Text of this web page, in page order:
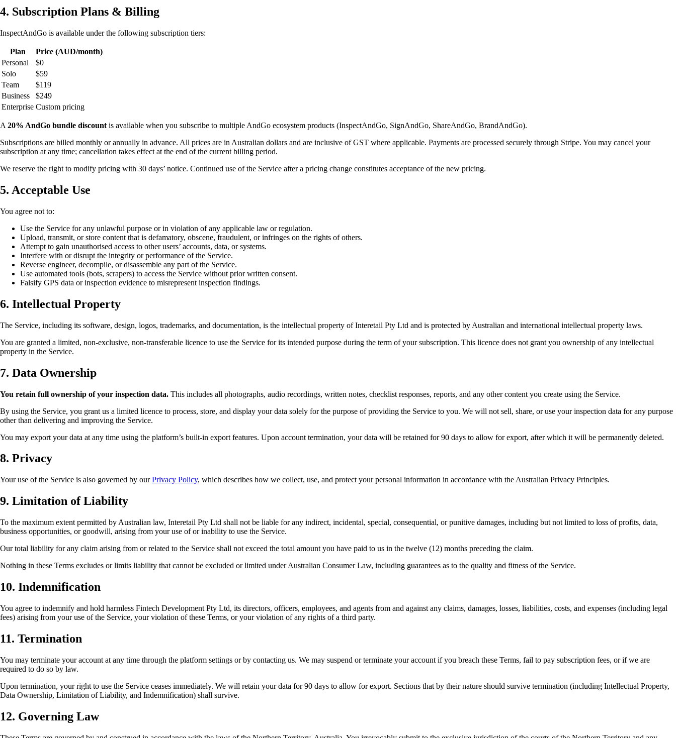
4. Subscription Plans & Billing
InspectAndGo is available under the following subscription tiers:
Plan
Price (AUD/month)
Personal
$0
Solo
$59
Team
$119
Business
$249
Enterprise Custom pricing
A 20% AndGo bundle discount is available when you subscribe to multiple AndGo ecosystem products (InspectAndGo, SignAndGo, ShareAndGo, BrandAndGo).
Subscriptions are billed monthly or annually in advance. All prices are in Australian dollars and are inclusive of GST where applicable. Payments are processed securely through Stripe. You may cancel your
subscription at any time; cancellation takes effect at the end of the current billing period.
We reserve the right to modify pricing with 30 days’ notice. Continued use of the Service after a pricing change constitutes acceptance of the new pricing.
5. Acceptable Use
You agree not to:
Use the Service for any unlawful purpose or in violation of any applicable law or regulation.
Upload, transmit, or store content that is defamatory, obscene, fraudulent, or infringes on the rights of others.
Attempt to gain unauthorised access to other users’ accounts, data, or systems.
Interfere with or disrupt the integrity or performance of the Service.
Reverse engineer, decompile, or disassemble any part of the Service.
Use automated tools (bots, scrapers) to access the Service without prior written consent.
Falsify GPS data or inspection evidence to misrepresent inspection findings.
6. Intellectual Property
The Service, including its software, design, logos, trademarks, and documentation, is the intellectual property of Interetail Pty Ltd and is protected by Australian and international intellectual property laws.
You are granted a limited, non-exclusive, non-transferable licence to use the Service for its intended purpose during the term of your subscription. This licence does not grant you ownership of any intellectual
property in the Service.
7. Data Ownership
You retain full ownership of your inspection data. This includes all photographs, audio recordings, written notes, checklist responses, reports, and any other content you create using the Service.
By using the Service, you grant us a limited licence to process, store, and display your data solely for the purpose of providing the Service to you. We will not sell, share, or use your inspection data for any purpose
other than delivering and improving the Service.
You may export your data at any time using the platform’s built-in export features. Upon account termination, your data will be retained for 90 days to allow for export, after which it will be permanently deleted.
8. Privacy
Your use of the Service is also governed by ourPrivacy Policy, which describes how we collect, use, and protect your personal information in accordance with the Australian Privacy Principles.
9. Limitation of Liability
To the maximum extent permitted by Australian law, Interetail Pty Ltd shall not be liable for any indirect, incidental, special, consequential, or punitive damages, including but not limited to loss of profits, data,
business opportunities, or goodwill, arising from your use of or inability to use the Service.
Our total liability for any claim arising from or related to the Service shall not exceed the total amount you have paid to us in the twelve (12) months preceding the claim.
Nothing in these Terms excludes or limits liability that cannot be excluded or limited under Australian Consumer Law, including guarantees as to the quality and fitness of the Service.
10. Indemnification
You agree to indemnify and hold harmless Fintech Development Pty Ltd, its directors, officers, employees, and agents from and against any claims, damages, losses, liabilities, costs, and expenses (including legal
fees) arising from your use of the Service, your violation of these Terms, or your violation of any rights of a third party.
11. Termination
You may terminate your account at any time through the platform settings or by contacting us. We may suspend or terminate your account if you breach these Terms, fail to pay subscription fees, or if we are
required to do so by law.
Upon termination, your right to use the Service ceases immediately. We will retain your data for 90 days to allow for export. Sections that by their nature should survive termination (including Intellectual Property,
Data Ownership, Limitation of Liability, and Indemnification) shall survive.
12. Governing Law